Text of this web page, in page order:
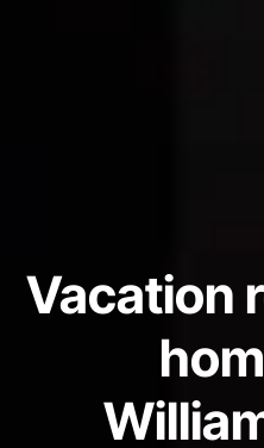
Vacation